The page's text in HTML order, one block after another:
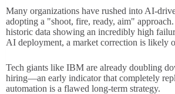
Many organizations have rushed into AI-
adopting a "shoot, fire, ready, aim"
historic data showing an incredibly high
AI deployment, a market correction is likely
Tech giants like IBM are already doubling
hiring—an early indicator that completely
automation is a flawed long-term strategy.